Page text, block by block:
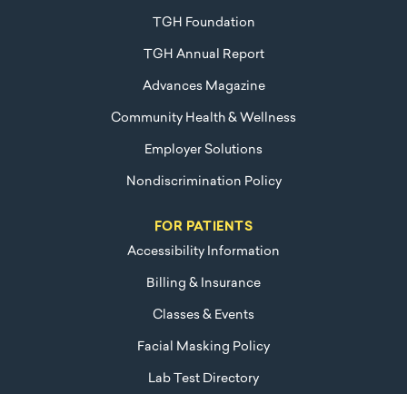
TGH Foundation
TGH Annual Report
Advances Magazine
Community Health & Wellness
Employer Solutions
Nondiscrimination Policy
FOR PATIENTS
Accessibility Information
Billing & Insurance
Classes & Events
Facial Masking Policy
Lab Test Directory